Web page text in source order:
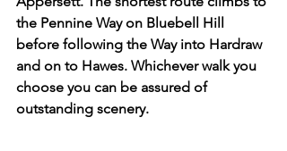
the Pennine Way on Bluebell Hill
before following the Way into Hardraw
and on to Hawes. Whichever walk you
choose you can be assured of
outstanding scenery.